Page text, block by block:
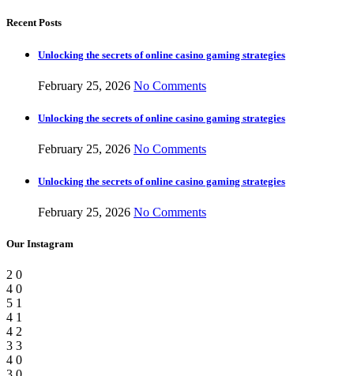
Recent Posts
Unlocking the secrets of online casino gaming strategies
February 25, 2026 No Comments
Unlocking the secrets of online casino gaming strategies
February 25, 2026 No Comments
Unlocking the secrets of online casino gaming strategies
February 25, 2026 No Comments
Our Instagram
2 0
4 0
5 1
4 1
4 2
3 3
4 0